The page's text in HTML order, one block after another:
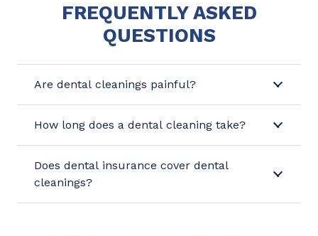
FREQUENTLY ASKED
QUESTIONS
Are dental cleanings painful?
How long does a dental cleaning take?
Does dental insurance cover dental
cleanings?